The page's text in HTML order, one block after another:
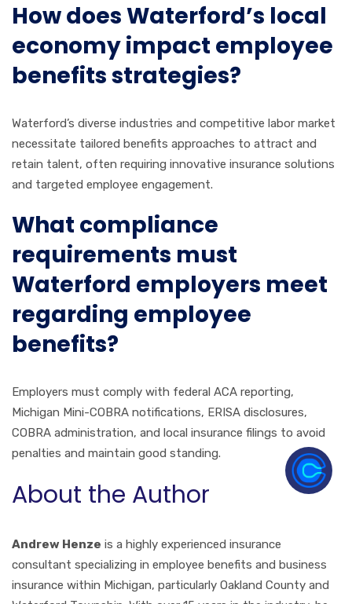
How does Waterford’s local
economy impact employee
benefits strategies?
Waterford’s diverse industries and competitive labor market
necessitate tailored benefits approaches to attract and
retain talent, often requiring innovative insurance solutions
and targeted employee engagement.
What compliance
requirements must
Waterford employers meet
regarding employee
benefits?
Employers must comply with federal ACA reporting,
Michigan Mini-COBRA notifications, ERISA disclosures,
COBRA administration, and local insurance filings to avoid
penalties and maintain good standing.
About the Author
Andrew Henze is a highly experienced insurance
consultant specializing in employee benefits and business
insurance within Michigan, particularly Oakland County and